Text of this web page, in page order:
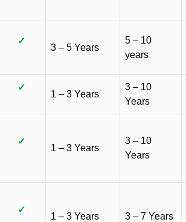
✓
3 – 5 Years
5 – 10
years
✓
1 – 3 Years
3 – 10
Years
✓
1 – 3 Years
3 – 10
Years
✓
1 – 3 Years 3 – 7 Years